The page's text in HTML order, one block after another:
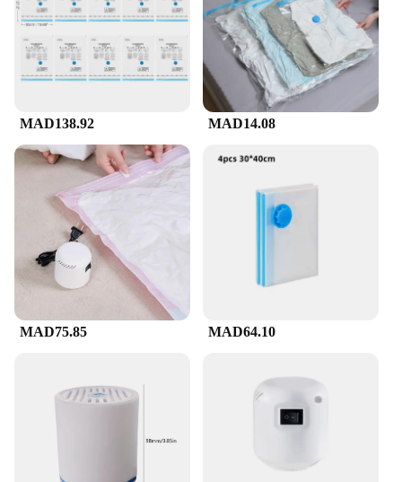
MAD138.92 MAD14.08
MAD75.85 MAD64.10